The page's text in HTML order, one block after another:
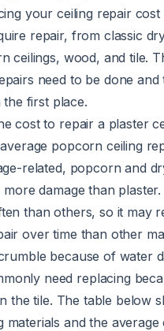
your ceiling repair cost
repair, from classic
ceilings, wood, and tile.
need to be done
the first place.
cost to repair a plaster
popcorn ceiling
related, popcorn and
more damage than
than others, so it may
over time than other
because of water
need replacing
the tile. The table below
materials and the